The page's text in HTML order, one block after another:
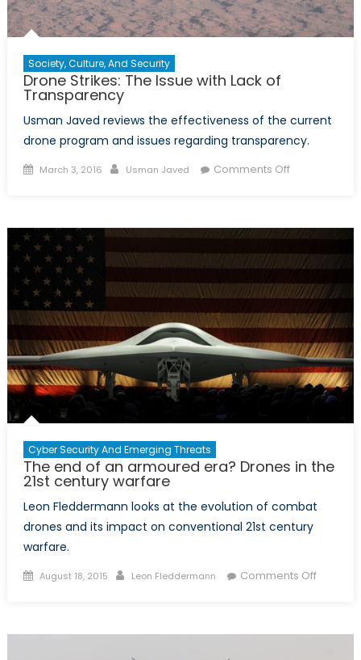
Society, Culture, And Security
Drone Strikes: The Issue with Lack of
Transparency
Usman Javed reviews the effectiveness of the current
drone program and issues regarding transparency.
Posted
March 3, 2016 Author
Usman Javed Comments Offon
Issue
with
of
Cyber Security And Emerging Threats
The end of an armoured era? Drones in the
21st century warfare
Leon Fleddermann looks at the evolution of combat
drones and its impact on conventional 21st century
warfare.
Posted
August 18, 2015 Author
Leon Fleddermann Comments Offon